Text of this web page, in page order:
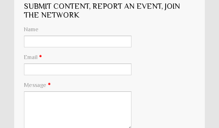
SUBMIT CONTENT, REPORT AN EVENT, JOIN
THE NETWORK
Name
Email *
Message *